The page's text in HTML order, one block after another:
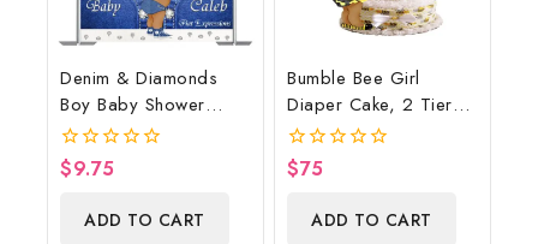
Denim & Diamonds
Boy Baby Shower
Poster Backdrop
Digital File
0
$9.75
ADD TO CART
Bumble Bee Girl
Diaper Cake, 2 Tier
Diaper Cake, Bumble
Bee Baby Shower
Centerpiece & Gift
0
$75
ADD TO CART